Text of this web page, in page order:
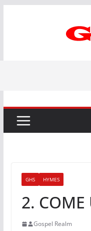
GHS HYMES
2.
Gospel Realm